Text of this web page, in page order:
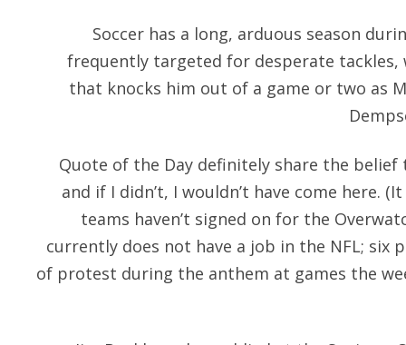
Soccer has a long, arduous season
frequently targeted for desperate
that knocks him out of a game or two as
Quote of the Day definitely share the belief
and if I didn’t, I wouldn’t have come here.
teams haven’t signed on for the
currently does not have a job in the NFL; six
of protest during the anthem at games the